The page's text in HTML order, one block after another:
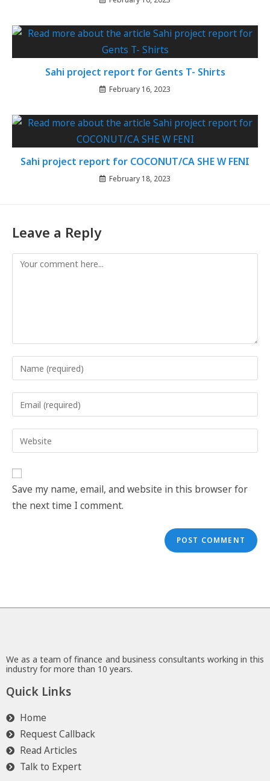
Sahi project report for Gents T- Shirts
February 16, 2023
Sahi project report for COCONUT/CA SHE W FENI
February 18, 2023
Leave a Reply
Save my name, email, and website in this browser for
the next time I comment.
We as a team of finance and business consultants working in this
industry for more than 10 years.
Quick Links
Home
Request Callback
Read Articles
Talk to Expert